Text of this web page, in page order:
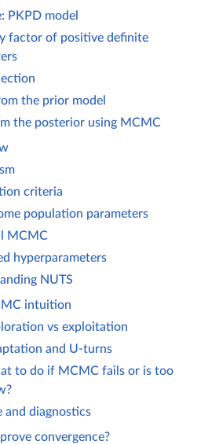
PKPD model
factor of positive definite
the prior model
the posterior using MCMC
criteria
population parameters
MCMC
hyperparameters
NUTS
intuition
vs exploitation
and U-turns
to do if MCMC fails or is too
and diagnostics
convergence?